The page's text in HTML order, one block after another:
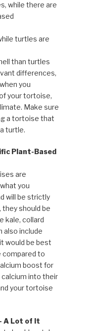
while there are
turtles are
than turtles
differences,
you
your tortoise,
Make sure
a tortoise that
turtle.
Plant-Based
are
you
will be strictly
should be
kale, collard
also include
would be best
compared to
boost for
calcium into their
your tortoise
A Lot of It